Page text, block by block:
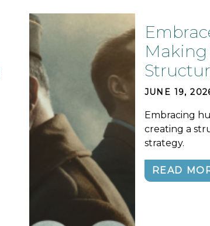
Making
JUNE 19,
Embracing
creating a
strategy.
READ